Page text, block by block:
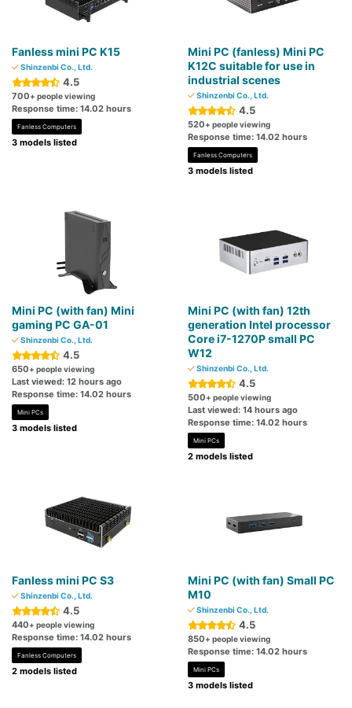
Fanless mini PC K15
Shinzenbi Co., Ltd.
4.5
700+ people viewing
Response time: 14.02 hours
Fanless Computers
3 models listed
Mini PC (fanless) Mini PC
K12C suitable for use in
industrial scenes
Shinzenbi Co., Ltd.
4.5
520+ people viewing
Response time: 14.02 hours
Fanless Computers
3 models listed
Mini PC (with fan) Mini
gaming PC GA-01
Shinzenbi Co., Ltd.
4.5
650+ people viewing
Last viewed: 12 hours ago
Response time: 14.02 hours
Mini PCs
3 models listed
Mini PC (with fan) 12th
generation Intel processor
Core i7-1270P small PC
W12
Shinzenbi Co., Ltd.
4.5
500+ people viewing
Last viewed: 14 hours ago
Response time: 14.02 hours
Mini PCs
2 models listed
Fanless mini PC S3
Shinzenbi Co., Ltd.
4.5
440+ people viewing
Response time: 14.02 hours
Fanless Computers
2 models listed
Mini PC (with fan) Small PC
M10
Shinzenbi Co., Ltd.
4.5
850+ people viewing
Response time: 14.02 hours
Mini PCs
3 models listed